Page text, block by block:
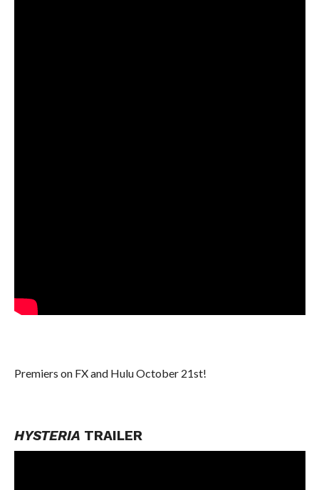
Premiers on FX and Hulu October 21st!
HYSTERIA TRAILER